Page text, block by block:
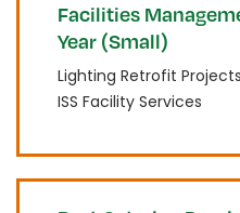
Facilities
Year (Small)
Lighting Retrofit
ISS Facility Services